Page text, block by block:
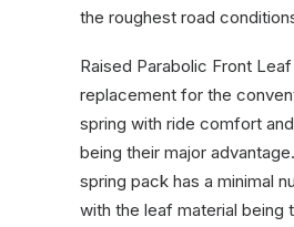
the roughest road
Raised Parabolic Front
replacement for the
spring with ride comfort
being their major
spring pack has a minimal
with the leaf material being